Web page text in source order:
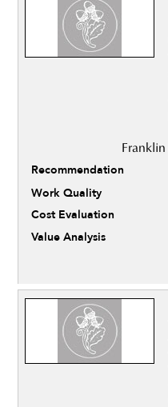
Recommendation
Work Quality
Cost Evaluation
Value Analysis